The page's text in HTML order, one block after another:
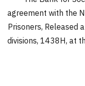
agreement with the
Prisoners, Released
divisions, 1438H, at